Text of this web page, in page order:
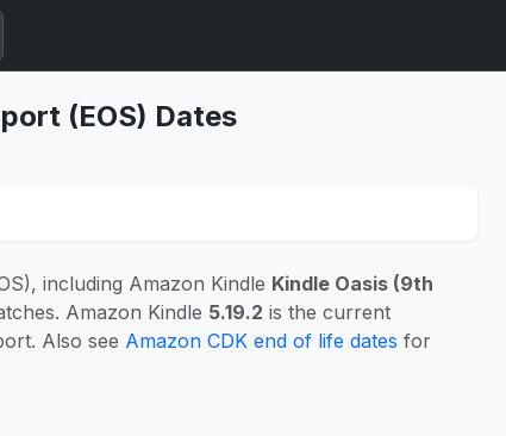
(EOS) Dates
including Amazon Kindle Kindle Oasis (9th
Amazon Kindle 5.19.2 is the current
Also see Amazon CDK end of life dates for